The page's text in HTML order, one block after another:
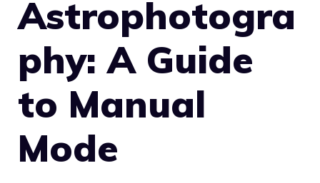
Astrophotogra
phy: A Guide
to Manual
Mode